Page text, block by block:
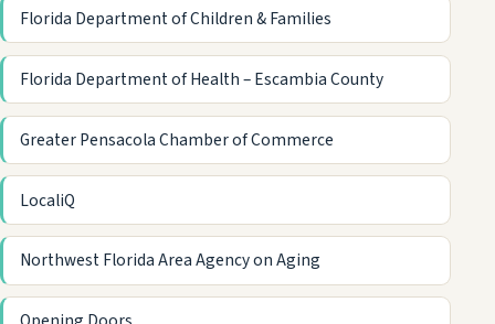
Florida Department of Children & Families
Florida Department of Health – Escambia County
Greater Pensacola Chamber of Commerce
LocaliQ
Northwest Florida Area Agency on Aging